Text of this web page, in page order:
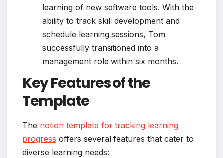
learning of new software tools. With the
ability to track skill development and
schedule learning sessions, Tom
successfully transitioned into a
management role within six months.
Key Features of the
Template
The notion template for tracking learning
progress offers several features that cater to
diverse learning needs: